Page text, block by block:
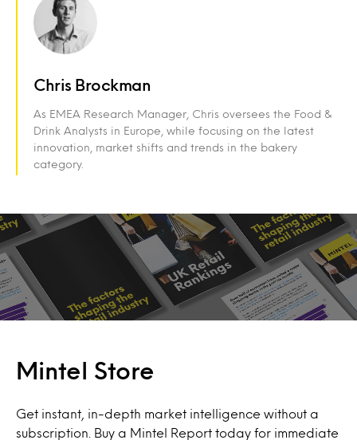
Chris Brockman
As EMEA Research Manager, Chris oversees the Food &
Drink Analysts in Europe, while focusing on the latest
innovation, market shifts and trends in the bakery
category.
Mintel Store
Get instant, in-depth market intelligence without a
subscription. Buy a Mintel Report today for immediate